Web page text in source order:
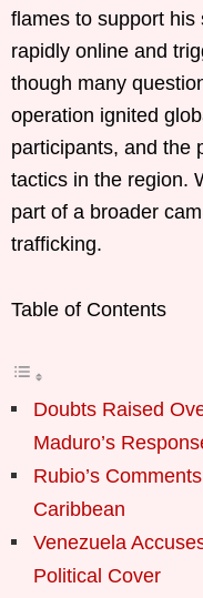
flames to support his
rapidly online and
though many
operation ignited
participants, and the
tactics in the region.
part of a broader
trafficking.
Table of Contents
Doubts Raised
Maduro’s
Rubio’s
Caribbean
Venezuela
Political Cover